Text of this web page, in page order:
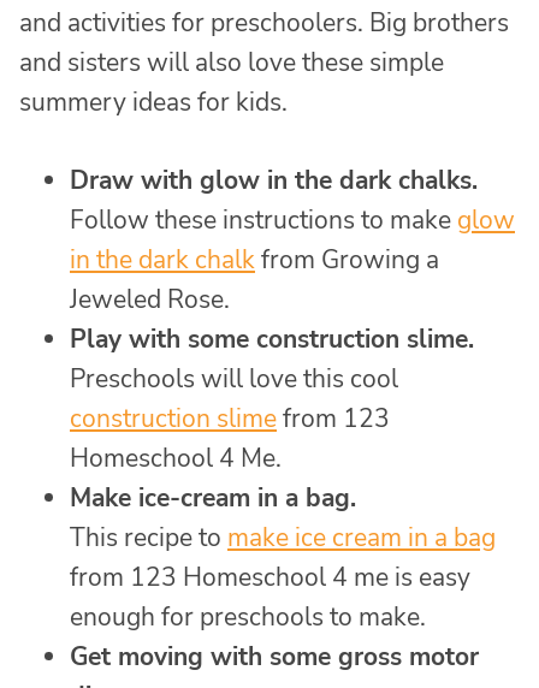
and activities for preschoolers. Big brothers
and sisters will also love these simple
summery ideas for kids.
Draw with glow in the dark chalks.
Follow these instructions to make glow
in the dark chalkfrom Growing a
Jeweled Rose.
Play with some construction slime.
Preschools will love this cool
construction slimefrom 123
Homeschool 4 Me.
Make ice-cream in a bag.
This recipe to make ice cream in a bag
from 123 Homeschool 4 me is easy
enough for preschools to make.
Get moving with some gross motor